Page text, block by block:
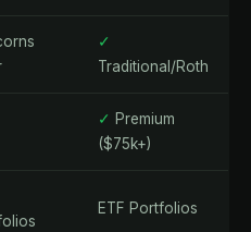
✓
Traditional/Roth
✓ Premium
($75k+)
ETF Portfolios